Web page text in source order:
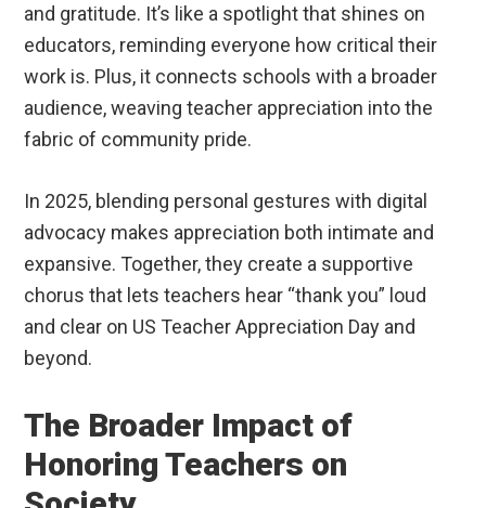
and gratitude. It’s like a spotlight that shines on
educators, reminding everyone how critical their
work is. Plus, it connects schools with a broader
audience, weaving teacher appreciation into the
fabric of community pride.
In 2025, blending personal gestures with digital
advocacy makes appreciation both intimate and
expansive. Together, they create a supportive
chorus that lets teachers hear “thank you” loud
and clear on US Teacher Appreciation Day and
beyond.
The Broader Impact of
Honoring Teachers on